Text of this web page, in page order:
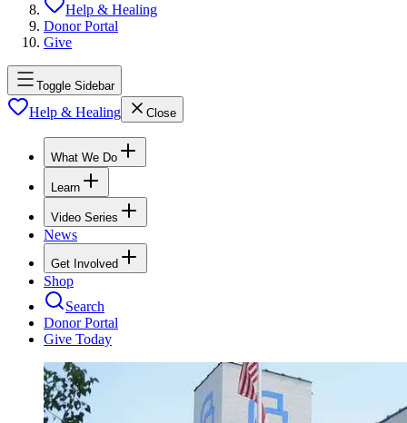
Help & Healing
Donor Portal
Give
Toggle Sidebar
Help & Healing Close
What We Do
Learn
Video Series
News
Get Involved
Shop
Search
Donor Portal
Give Today